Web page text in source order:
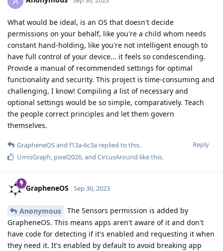
What would be ideal, is an OS that doesn't decide
permissions on your behalf, like you're a child whom needs
constant hand-holding, like you're not intelligent enough to
have full control of your device... it feels so condescending.
Provide a manual of recommended settings for optimal
functionality and security. This project is time-consuming and
challenging, I know! Compiling a list of necessary and
optional settings would be so simple, comparatively. Teach
the people correct principles and let them govern
themselves.
Reply
GrapheneOSand f13a-6c3a replied to this.
UmisGraph pixel2026 , and CircusAround like this.
GrapheneOS Sep 30, 2023
Anonymous
The Sensors permission is added by
GrapheneOS. This means apps aren't aware of it and don't
have code for detecting if it's enabled and requesting it when
they need it. It's enabled by default to avoid breaking app